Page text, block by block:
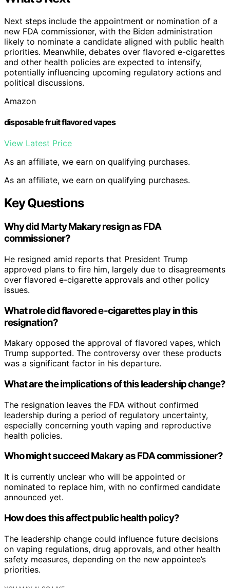
Next steps include the appointment or nomination of a
new FDA commissioner, with the Biden administration
likely to nominate a candidate aligned with public health
priorities. Meanwhile, debates over flavored e-cigarettes
and other health policies are expected to intensify,
potentially influencing upcoming regulatory actions and
political discussions.
Amazon
disposable fruit flavored vapes
View Latest Price
As an affiliate, we earn on qualifying purchases.
As an affiliate, we earn on qualifying purchases.
Key Questions
Why did Marty Makary resign as FDA
commissioner?
He resigned amid reports that President Trump
approved plans to fire him, largely due to disagreements
over flavored e-cigarette approvals and other policy
issues.
What role did flavored e-cigarettes play in this
resignation?
Makary opposed the approval of flavored vapes, which
Trump supported. The controversy over these products
was a significant factor in his departure.
What are the implications of this leadership change?
The resignation leaves the FDA without confirmed
leadership during a period of regulatory uncertainty,
especially concerning youth vaping and reproductive
health policies.
Who might succeed Makary as FDA commissioner?
It is currently unclear who will be appointed or
nominated to replace him, with no confirmed candidate
announced yet.
How does this affect public health policy?
The leadership change could influence future decisions
on vaping regulations, drug approvals, and other health
safety measures, depending on the new appointee’s
priorities.